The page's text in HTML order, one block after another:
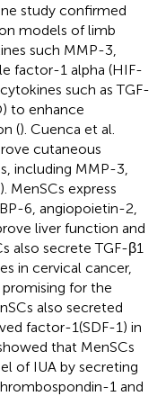
study confirmed
models of limb
such MMP-3,
factor-1 alpha (HIF-
such as TGF-
to enhance
(). Cuenca et al.
cutaneous
including MMP-3,
). MenSCs express
6, angiopoietin-2,
liver function and
also secrete TGF-β1
in cervical cancer,
for the
also secreted
factor-1(SDF-1) in
that MenSCs
of IUA by secreting
1 and